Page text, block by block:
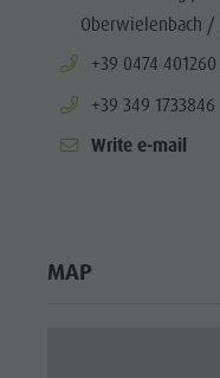
Oberwielenbach /
aria.phone:
+39 0474 401260
aria.phone:
+39 349 1733846
Write e-mail
MAP